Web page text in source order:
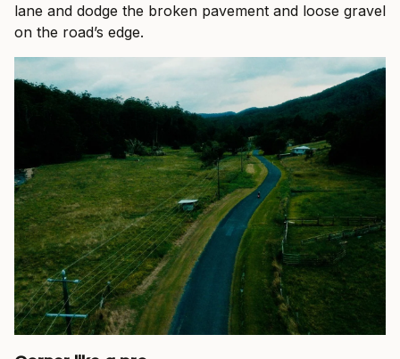
lane and dodge the broken pavement and loose gravel
on the road’s edge.